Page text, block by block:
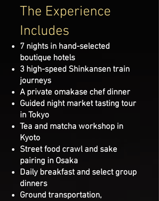
The Experience
Includes
7 nights in hand-selected
boutique hotels
3 high-speed Shinkansen train
journeys
A private omakase chef dinner
Guided night market tasting tour
in Tokyo
Tea and matcha workshop in
Kyoto
Street food crawl and sake
pairing in Osaka
Daily breakfast and select group
dinners
Ground transportation,